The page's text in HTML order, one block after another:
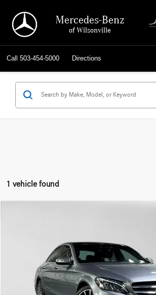
Mercedes-Benz
of Wilsonville
Call 503-454-5000 Directions
1 vehicle found
55SWF4KB9FU040083 U040083TModel:
97,740 mi
Less